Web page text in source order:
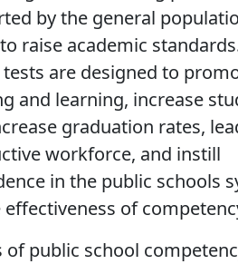
by the general
raise academic
tests are designed to
and learning, increase
graduation rates,
workforce, and instill
in the public schools
of
of public school